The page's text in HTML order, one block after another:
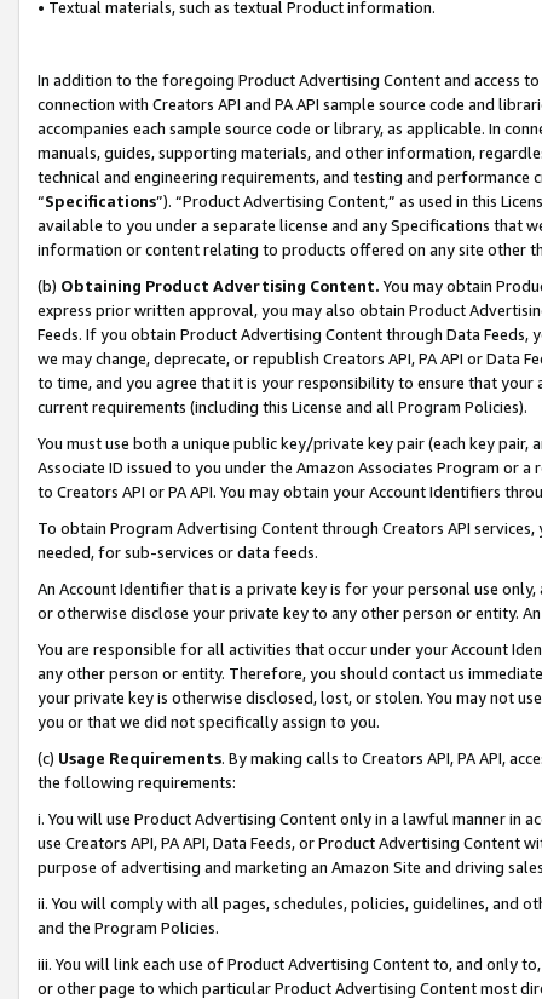
• Textual materials, such as textual Product information.
In addition to the foregoing Product Advertising Content and access
connection with Creators API and PA API sample source code and
accompanies each sample source code or library, as applicable. In
manuals, guides, supporting materials, and other information,
technical and engineering requirements, and testing and
“Specifications”). “Product Advertising Content,” as used in this
available to you under a separate license and any Specifications that
information or content relating to products offered on any site other
(b) Obtaining Product Advertising Content. You may obtain
express prior written approval, you may also obtain Product
Feeds. If you obtain Product Advertising Content through Data Feeds,
we may change, deprecate, or republish Creators API, PA API or Data
to time, and you agree that it is your responsibility to ensure that your
current requirements (including this License and all Program Policies).
You must use both a unique public key/private key pair (each key pair,
Associate ID issued to you under the Amazon Associates Program or
to Creators API or PA API. You may obtain your Account Identifiers
To obtain Program Advertising Content through Creators API
needed, for sub-services or data feeds.
An Account Identifier that is a private key is for your personal use
or otherwise disclose your private key to any other person or entity.
You are responsible for all activities that occur under your Account
any other person or entity. Therefore, you should contact us
your private key is otherwise disclosed, lost, or stolen. You may not
you or that we did not specifically assign to you.
(c) Usage Requirements. By making calls to Creators API, PA API,
the following requirements:
i. You will use Product Advertising Content only in a lawful manner in
use Creators API, PA API, Data Feeds, or Product Advertising
purpose of advertising and marketing an Amazon Site and driving
ii. You will comply with all pages, schedules, policies, guidelines, and
and the Program Policies.
iii. You will link each use of Product Advertising Content to, and only
or other page to which particular Product Advertising Content most